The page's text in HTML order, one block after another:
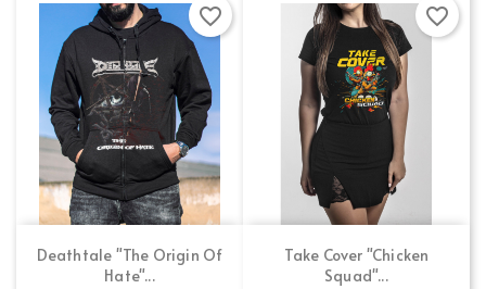
Deathtale "The Origin Of
Hate"...
favorite_border
Take Cover "Chicken
Squad"...
favorite_border